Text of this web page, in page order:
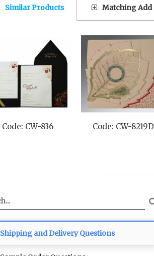
Similar Products Matching Add
Code: CW-836 Code: CW-8219D
Shipping and Delivery Questions